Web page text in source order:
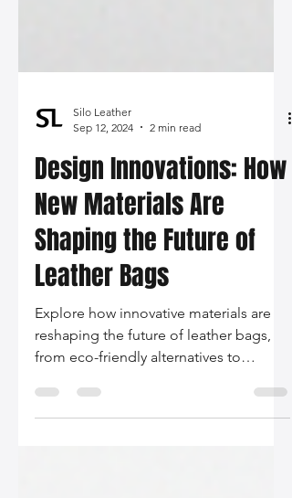
Sep 12, 2024
2 min read
Design Innovations: How
New Materials Are
Shaping the Future of
Leather Bags
Explore how innovative materials are
reshaping the future of leather bags,
from eco-friendly alternatives to